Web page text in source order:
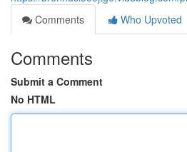
Comments
Who Upvoted
Comments
Submit a Comment
No HTML